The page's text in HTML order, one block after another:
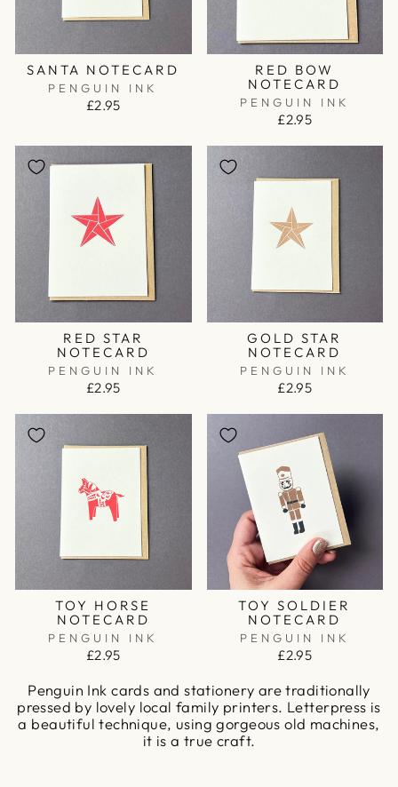
SANTA NOTECARD
PENGUIN INK
£2.95
RED BOW
NOTECARD
PENGUIN INK
£2.95
RED STAR
NOTECARD
PENGUIN INK
£2.95
GOLD STAR
NOTECARD
PENGUIN INK
£2.95
TOY HORSE
NOTECARD
PENGUIN INK
£2.95
TOY SOLDIER
NOTECARD
PENGUIN INK
£2.95
Penguin Ink cards and stationery are traditionally
pressed by lovely local family printers. Letterpress is
a beautiful technique, using gorgeous old machines,
it is a true craft.